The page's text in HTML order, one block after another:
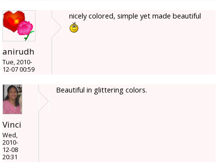
anirudh
Tue, 2010-
12-07 00:59
nicely colored, simple yet made beautiful
Vinci
Wed,
2010-
12-08
20:31
Beautiful in glittering colors.